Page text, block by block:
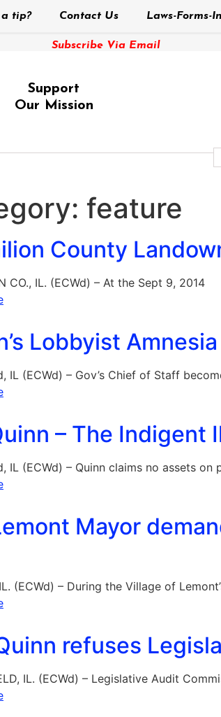
a tip? Contact Us Laws-Forms-
Subscribe Via Email
Support
Our Mission
feature
County
CO., IL. (ECWd) – At the Sept 9, 2014
Lobbyist Amnesia
IL (ECWd) – Gov’s Chief of Staff
– The Indigent
IL (ECWd) – Quinn claims no assets on
Mayor
(ECWd) – During the Village of
refuses
IL. (ECWd) – Legislative Audit